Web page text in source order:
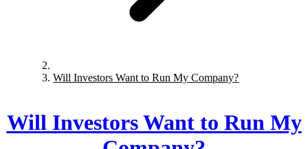
Will Investors Want to Run My Company?
Will Investors Want to Run My